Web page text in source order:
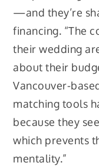
—and they’re
financing. “The
their wedding
about their
Vancouver-
matching tools
because they
which prevents
mentality.”